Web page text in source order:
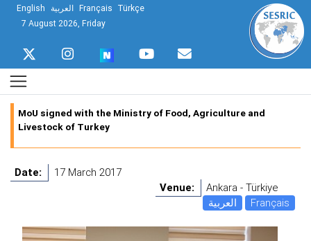
English العربية Français Türkçe
7 August 2026, Friday
MoU signed with the Ministry of Food, Agriculture and
Livestock of Turkey
Date:
17 March 2017
Venue:
Ankara - Türkiye
العربية
Français